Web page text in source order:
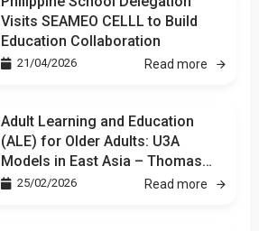
Visits SEAMEO CELLL to Build
Education Collaboration
21/04/2026 Read more
Adult Learning and Education
(ALE) for Older Adults: U3A
Models in East Asia – Thomas
Kuan25/02/2026 Read more